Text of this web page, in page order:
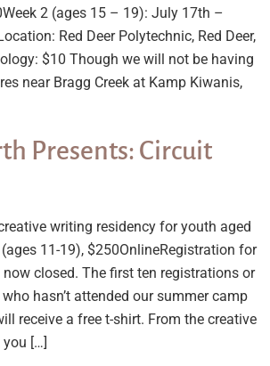
2 (ages 15 – 19): July 17th –
Red Deer Polytechnic, Red Deer,
$10 Though we will not be having
near Bragg Creek at Kamp Kiwanis,
Presents: Circuit
writing residency for youth aged
11-19), $250OnlineRegistration for
now closed. The first ten registrations or
hasn’t attended our summer camp
receive a free t-shirt. From the creative
[…]